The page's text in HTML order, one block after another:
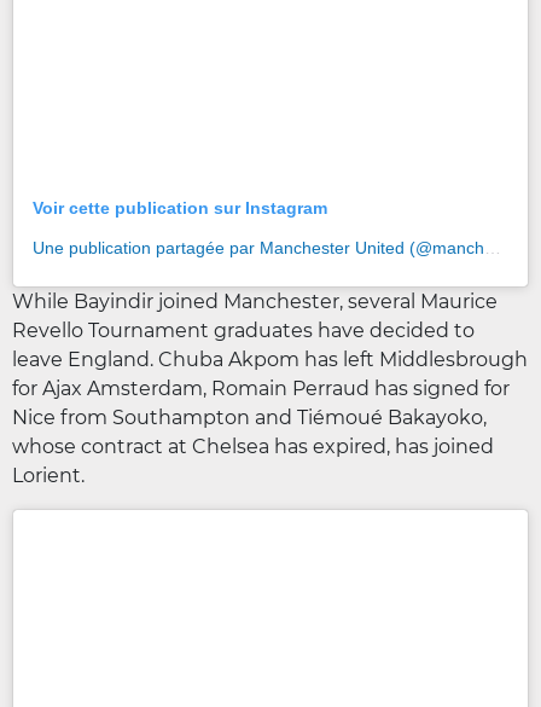
Voir cette publication sur Instagram
Une publication partagée par Manchester United (@manchesterunited)
While Bayindir joined Manchester, several Maurice
Revello Tournament graduates have decided to
leave England. Chuba Akpom has left Middlesbrough
for Ajax Amsterdam, Romain Perraud has signed for
Nice from Southampton and Tiémoué Bakayoko,
whose contract at Chelsea has expired, has joined
Lorient.